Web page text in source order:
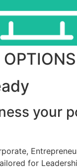
your
for